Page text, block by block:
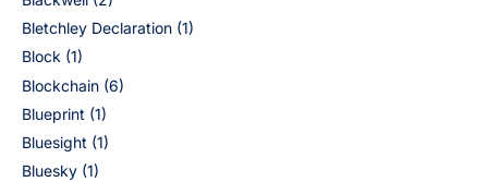
Bletchley Declaration (1)
Block (1)
Blockchain (6)
Blueprint (1)
Bluesight (1)
Bluesky (1)